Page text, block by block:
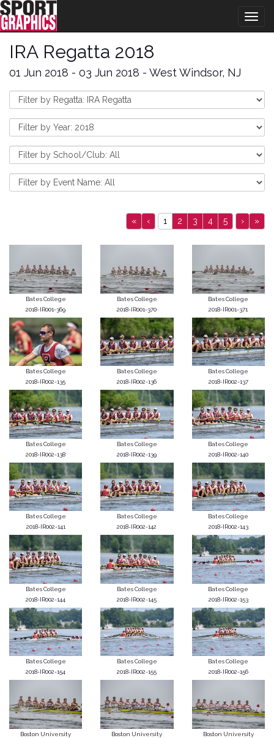
IRA Regatta 2018
01 Jun 2018 - 03 Jun 2018 - West Windsor, NJ
« ‹ 1 2 3 4 5 › »
Bates College
2018-IR001-369
Bates College
2018-IR001-370
Bates College
2018-IR001-371
Bates College
2018-IR002-135
Bates College
2018-IR002-136
Bates College
2018-IR002-137
Bates College
2018-IR002-138
Bates College
2018-IR002-139
Bates College
2018-IR002-140
Bates College
2018-IR002-141
Bates College
2018-IR002-142
Bates College
2018-IR002-143
Bates College
2018-IR002-144
Bates College
2018-IR002-145
Bates College
2018-IR002-153
Bates College
2018-IR002-154
Bates College
2018-IR002-155
Bates College
2018-IR002-156
Boston University
Boston University
Boston University